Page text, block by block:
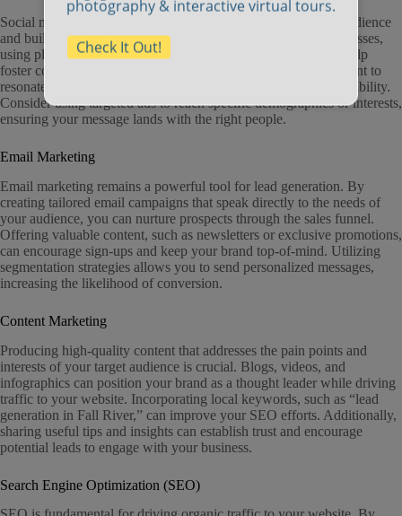
Social media platforms are excellent for engaging with your audience
and building a community around your brand. For small businesses,
using platforms like Facebook, Instagram, and LinkedIn can help
foster connections that translate into leads. Tailoring your content to
resonate with local audiences in Fall River can elevate your visibility.
Consider using targeted ads to reach specific demographics or interests,
ensuring your message lands with the right people.
Email Marketing
Email marketing remains a powerful tool for lead generation. By
creating tailored email campaigns that speak directly to the needs of
your audience, you can nurture prospects through the sales funnel.
Offering valuable content, such as newsletters or exclusive promotions,
can encourage sign-ups and keep your brand top-of-mind. Utilizing
segmentation strategies allows you to send personalized messages,
increasing the likelihood of conversion.
Content Marketing
Producing high-quality content that addresses the pain points and
interests of your target audience is crucial. Blogs, videos, and
infographics can position your brand as a thought leader while driving
traffic to your website. Incorporating local keywords, such as “lead
generation in Fall River,” can improve your SEO efforts. Additionally,
sharing useful tips and insights can establish trust and encourage
potential leads to engage with your business.
Search Engine Optimization (SEO)
photography & interactive virtual tours.
Check It Out!